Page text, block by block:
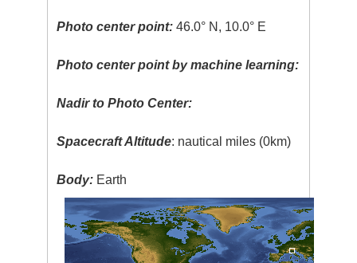
Photo center point: 46.0° N, 10.0° E
Photo center point by machine learning:
Nadir to Photo Center:
Spacecraft Altitude: nautical miles (0km)
Body: Earth